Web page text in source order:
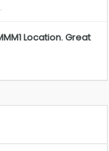
Location. Great